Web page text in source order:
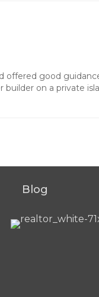
offered good
builder on a private
Blog